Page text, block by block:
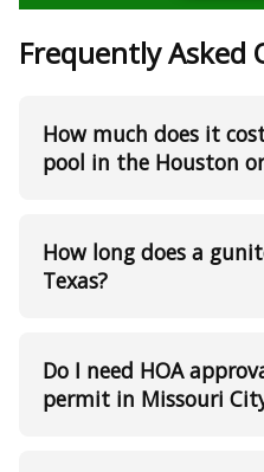
Frequently Asked
How much does it
pool in the Houston
How long does a
Texas?
Do I need HOA
permit in Missouri